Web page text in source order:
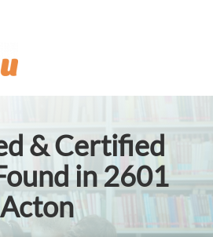
& Certified
in 2601
Acton